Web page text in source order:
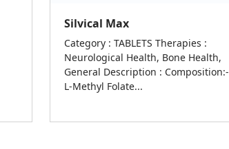
Silvical Max
Category : TABLETS Therapies :
Neurological Health, Bone Health,
General Description : Composition:-
L-Methyl Folate...